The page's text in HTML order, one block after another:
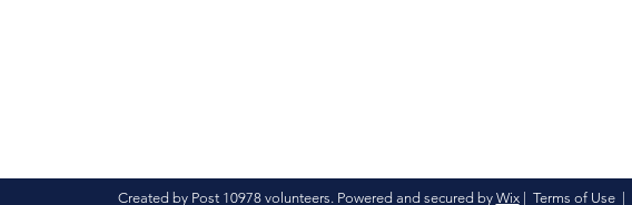
Created by Post 10978 volunteers. Powered and secured by Wix| Terms of Use|